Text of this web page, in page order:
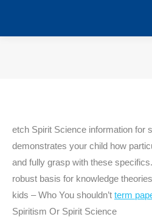
etch Spirit Science information for
demonstrates your child how
and fully grasp with these
robust basis for knowledge
kids – Who You shouldn’t term
Spiritism Or Spirit Science